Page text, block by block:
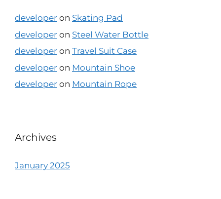
developer on Skating Pad
developer on Steel Water Bottle
developer on Travel Suit Case
developer on Mountain Shoe
developer on Mountain Rope
Archives
January 2025